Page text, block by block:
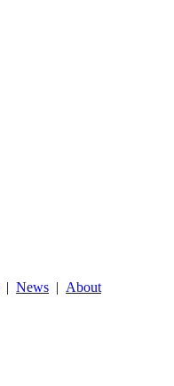
| News | About